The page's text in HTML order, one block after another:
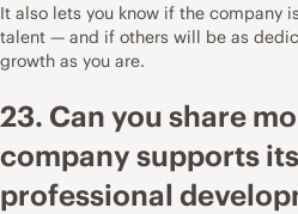
It also lets you know if the company
talent — and if others will be as
growth as you are.
23. Can you share
company supports
professional